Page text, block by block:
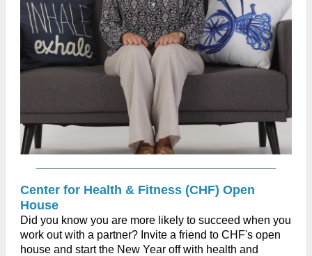
Center for Health & Fitness (CHF) Open
House
Did you know you are more likely to succeed when you
work out with a partner? Invite a friend to CHF's open
house and start the New Year off with health and